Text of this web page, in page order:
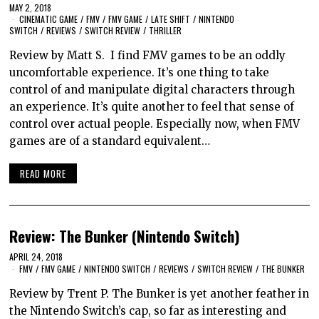
MAY 2, 2018
CINEMATIC GAME / FMV / FMV GAME / LATE SHIFT / NINTENDO
SWITCH / REVIEWS / SWITCH REVIEW / THRILLER
Review by Matt S. I find FMV games to be an oddly
uncomfortable experience. It’s one thing to take
control of and manipulate digital characters through
an experience. It’s quite another to feel that sense of
control over actual people. Especially now, when FMV
games are of a standard equivalent…
READ MORE
Review: The Bunker (Nintendo Switch)
APRIL 24, 2018
FMV / FMV GAME / NINTENDO SWITCH / REVIEWS / SWITCH REVIEW / THE BUNKER
Review by Trent P. The Bunker is yet another feather in
the Nintendo Switch’s cap, so far as interesting and